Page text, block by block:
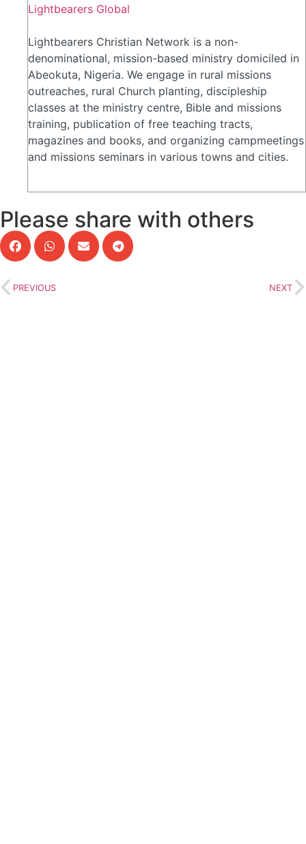
Lightbearers Global
Lightbearers Christian Network is a non-
denominational, mission-based ministry domiciled in
Abeokuta, Nigeria. We engage in rural missions
outreaches, rural Church planting, discipleship
classes at the ministry centre, Bible and missions
training, publication of free teaching tracts,
magazines and books, and organizing campmeetings
and missions seminars in various towns and cities.
Please share with others
PREVIOUS NEXT